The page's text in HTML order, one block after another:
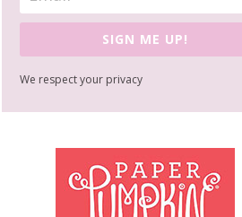
SIGN ME UP!
We respect your privacy